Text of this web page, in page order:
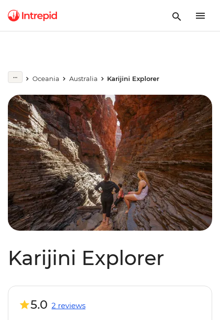
Oceania Australia Karijini Explorer
Karijini Explorer
5.0 2 reviews